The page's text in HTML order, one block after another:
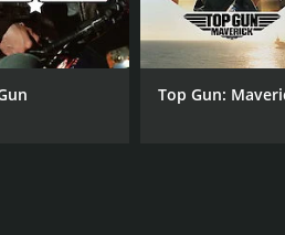
Suman, in a smaller role,
"Tu Kaun Hai Tera Naam
success upon its release
Apne Lahoo Se is definitely
Top Gun: